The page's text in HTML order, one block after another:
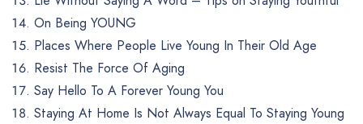
On Being YOUNG
Places Where People Live Young In Their Old Age
Resist The Force Of Aging
Say Hello To A Forever Young You
Staying At Home Is Not Always Equal To Staying Young